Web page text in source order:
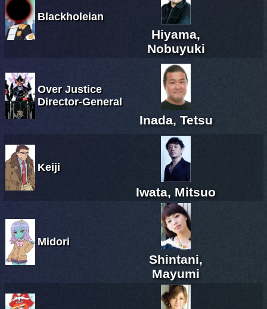
Blackholeian
Hiyama,
Nobuyuki
Over Justice
Director-General
Inada, Tetsu
Keiji
Iwata, Mitsuo
Midori
Shintani,
Mayumi